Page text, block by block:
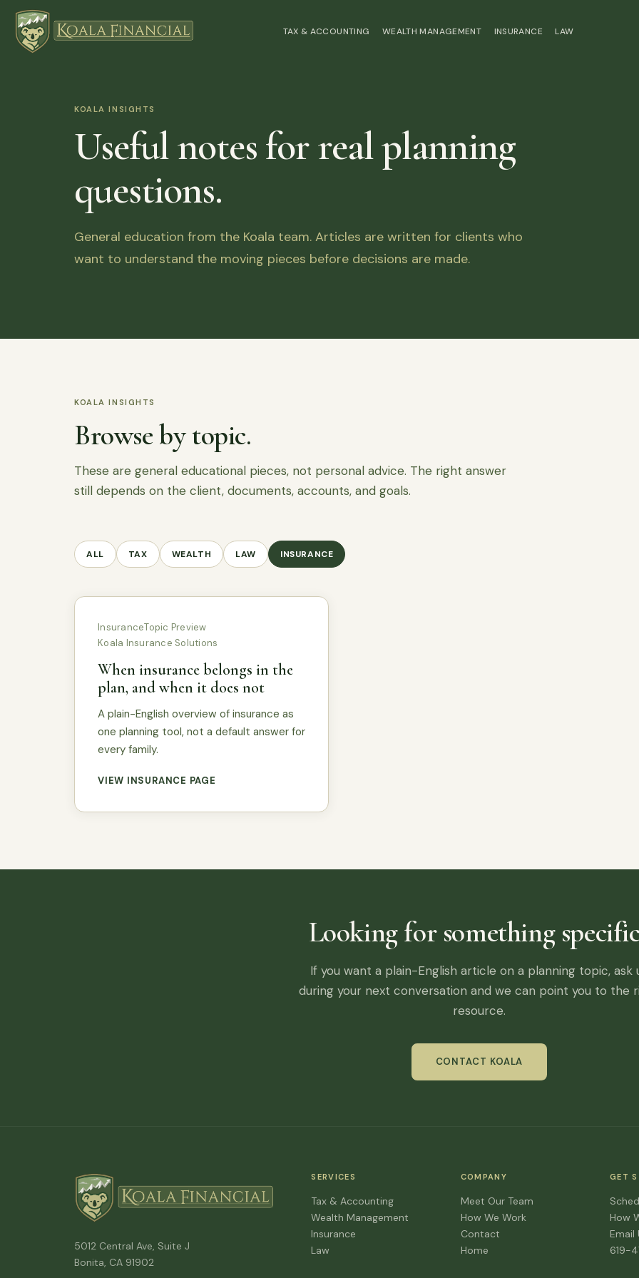
TAX & ACCOUNTING WEALTH MANAGEMENT INSURANCE LAW
KOALA INSIGHTS
Useful notes for real planning
questions.
General education from the Koala team. Articles are written for clients who
want to understand the moving pieces before decisions are made.
KOALA INSIGHTS
Browse by topic.
These are general educational pieces, not personal advice. The right answer
still depends on the client, documents, accounts, and goals.
ALL TAX WEALTH LAW INSURANCE
InsuranceTopic Preview
Koala Insurance Solutions
When insurance belongs in the
plan, and when it does not
A plain-English overview of insurance as
one planning tool, not a default answer for
every family.
VIEW INSURANCE PAGE
Looking for something
If you want a plain-English article on a planning topic, ask
during your next conversation and we can point you to the
resource.
CONTACT KOALA
5012 Central Ave, Suite J
Bonita, CA 91902
SERVICES
Tax & Accounting
Wealth Management
Insurance
Law
COMPANY
Meet Our Team
How We Work
Contact
Home
GET
How
Email
619-